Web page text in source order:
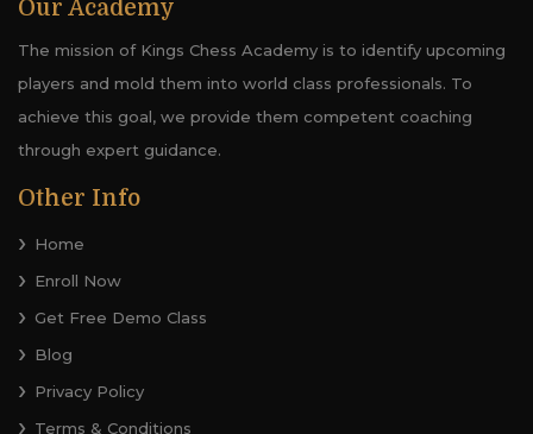
Our Academy
The mission of Kings Chess Academy is to identify upcoming
players and mold them into world class professionals. To
achieve this goal, we provide them competent coaching
through expert guidance.
Other Info
Home
Enroll Now
Get Free Demo Class
Blog
Privacy Policy
Terms & Conditions